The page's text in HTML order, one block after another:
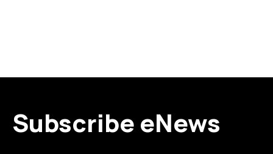
Subscribe eNews